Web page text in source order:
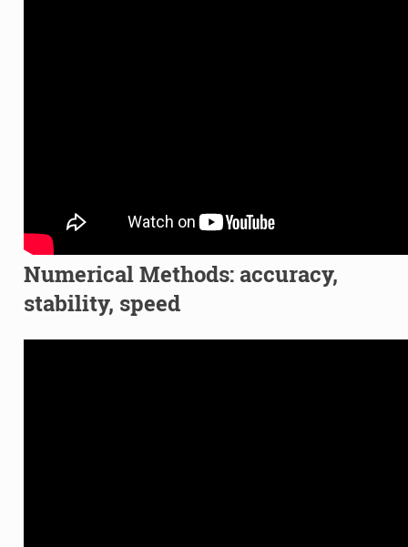
Numerical Methods: accuracy,
stability, speed